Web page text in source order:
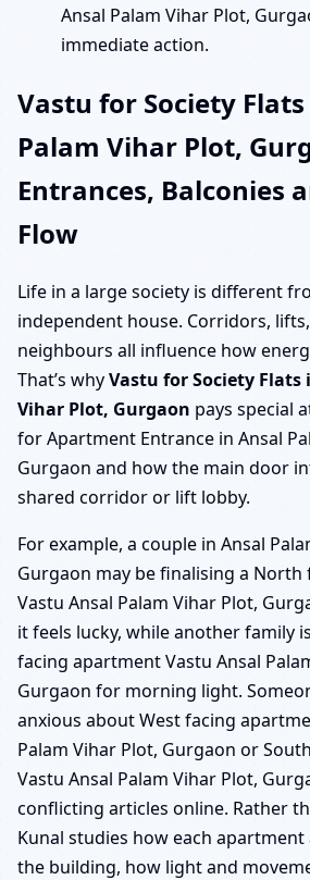
Ansal Palam Vihar Plot,
immediate action.
Vastu for Society
Palam Vihar Plot,
Entrances, Balconies
Flow
Life in a large society is different
independent house. Corridors,
neighbours all influence how
That’s whyVastu for Society Flats
Vihar Plot, Gurgaon pays special
for Apartment Entrance in Ansal
Gurgaon and how the main door
shared corridor or lift lobby.
For example, a couple in Ansal
Gurgaon may be finalising a
Vastu Ansal Palam Vihar Plot,
it feels lucky, while another family
facing apartment Vastu Ansal
Gurgaon for morning light.
anxious about West facing
Palam Vihar Plot, Gurgaon or
Vastu Ansal Palam Vihar Plot,
conflicting articles online. Rather
Kunal studies how each
the building, how light and